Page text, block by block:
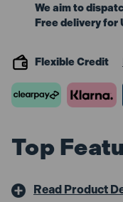
We aim to
Free delivery for
Flexible Credit
Top
Read Product